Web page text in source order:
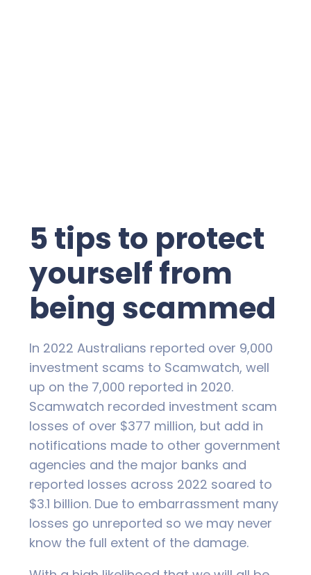
5 tips to protect
yourself from
being scammed
In 2022 Australians reported over 9,000
investment scams to Scamwatch, well
up on the 7,000 reported in 2020.
Scamwatch recorded investment scam
losses of over $377 million, but add in
notifications made to other government
agencies and the major banks and
reported losses across 2022 soared to
$3.1 billion. Due to embarrassment many
losses go unreported so we may never
know the full extent of the damage.